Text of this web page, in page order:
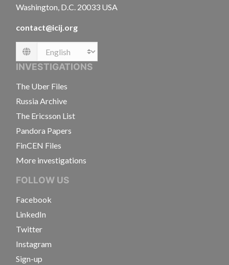
Washington, D.C. 20033 USA
contact@icij.org
Language
INVESTIGATIONS
The Uber Files
Russia Archive
The Ericsson List
Pandora Papers
FinCEN Files
More investigations
FOLLOW US
Facebook
LinkedIn
Twitter
Instagram
Sign-up